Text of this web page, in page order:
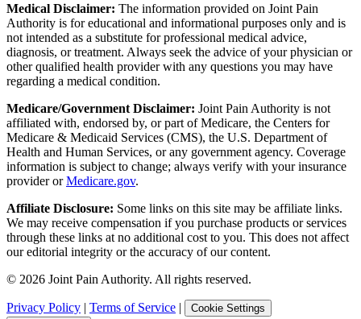
Medical Disclaimer: The information provided on Joint Pain
Authority is for educational and informational purposes only and is
not intended as a substitute for professional medical advice,
diagnosis, or treatment. Always seek the advice of your physician or
other qualified health provider with any questions you may have
regarding a medical condition.
Medicare/Government Disclaimer: Joint Pain Authority is not
affiliated with, endorsed by, or part of Medicare, the Centers for
Medicare & Medicaid Services (CMS), the U.S. Department of
Health and Human Services, or any government agency. Coverage
information is subject to change; always verify with your insurance
provider orMedicare.gov.
Affiliate Disclosure: Some links on this site may be affiliate links.
We may receive compensation if you purchase products or services
through these links at no additional cost to you. This does not affect
our editorial integrity or the accuracy of our content.
© 2026 Joint Pain Authority. All rights reserved.
Privacy Policy | Terms of Service | Cookie Settings